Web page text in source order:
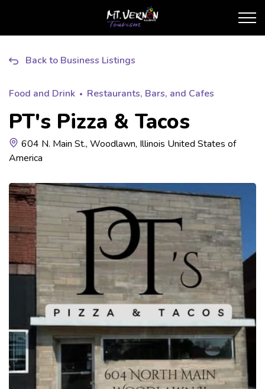
City of Mt. Vernon
Back to Business Listings
Food and Drink Restaurants, Bars, and Cafes
PT's Pizza & Tacos
604 N. Main St., Woodlawn, Illinois United States of
America